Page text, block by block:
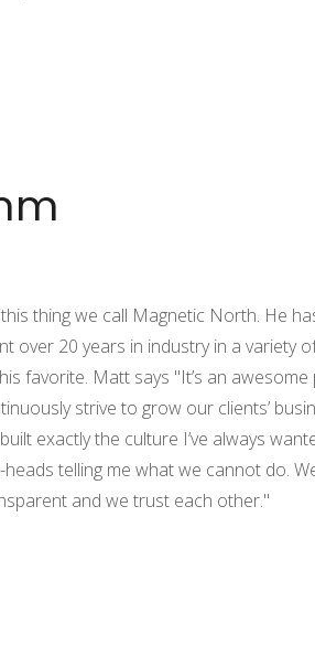
thing we call Magnetic North. He
over 20 years in industry in a variety
favorite. Matt says "It’s an
strive to grow our clients’
exactly the culture I’ve always
telling me what we cannot do.
and we trust each other."